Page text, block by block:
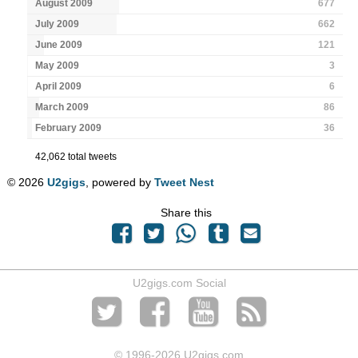
August 2009
677
July 2009
662
June 2009
121
May 2009
3
April 2009
6
March 2009
86
February 2009
36
42,062 total tweets
© 2026U2gigs , powered byTweet Nest
Share this
U2gigs.com Social
© 1996-2026 U2gigs.com